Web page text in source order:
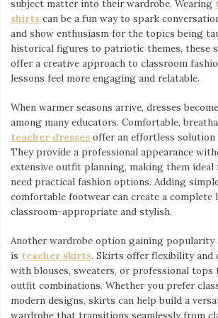
subject matter into their wardrobe. Wearing
shirts can be a fun way to spark
and show enthusiasm for the topics being
historical figures to patriotic themes, these
offer a creative approach to classroom
lessons feel more engaging and relatable.
When warmer seasons arrive, dresses
among many educators. Comfortable,
teacher dresses offer an effortless
They provide a professional appearance
extensive outfit planning, making them ideal
need practical fashion options. Adding
comfortable footwear can create a
classroom-appropriate and stylish.
Another wardrobe option gaining popularity
is teacher skirts. Skirts offer flexibility and
with blouses, sweaters, or professional
outfit combinations. Whether you prefer
modern designs, skirts can help build a
wardrobe that transitions seamlessly from